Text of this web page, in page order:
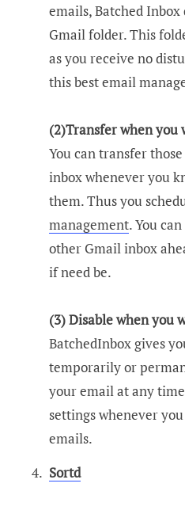
emails, Batched
Gmail folder. This
as you receive no
this best email
(2)Transfer when you
You can transfer
inbox whenever you
them. Thus you
management. You
other Gmail inbox
if need be.
(3) Disable when you
BatchedInbox gives
temporarily or
your email at any
settings whenever
emails.
Sortd